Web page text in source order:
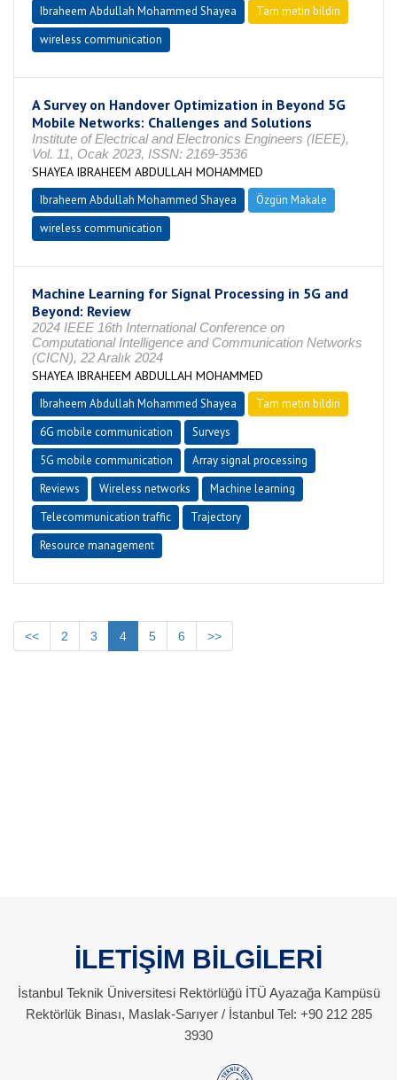
Ibraheem Abdullah Mohammed Shayea
Tam metin bildiri
wireless communication
A Survey on Handover Optimization in Beyond 5G
Mobile Networks: Challenges and Solutions
Institute of Electrical and Electronics Engineers (IEEE),
Vol. 11, Ocak 2023, ISSN: 2169-3536
SHAYEA IBRAHEEM ABDULLAH MOHAMMED
Ibraheem Abdullah Mohammed Shayea
Özgün Makale
wireless communication
Machine Learning for Signal Processing in 5G and
Beyond: Review
2024 IEEE 16th International Conference on
Computational Intelligence and Communication Networks
(CICN), 22 Aralık 2024
SHAYEA IBRAHEEM ABDULLAH MOHAMMED
Ibraheem Abdullah Mohammed Shayea
Tam metin bildiri
6G mobile communication
Surveys
5G mobile communication
Array signal processing
Reviews
Wireless networks
Machine learning
Telecommunication traffic
Trajectory
Resource management
<< 2 3 4 5 6 >>
İLETİŞİM BİLGİLERİ
İstanbul Teknik Üniversitesi Rektörlüğü İTÜ Ayazağa Kampüsü
Rektörlük Binası, Maslak-Sarıyer / İstanbul Tel: +90 212 285
3930